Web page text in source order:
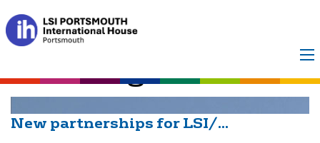
Category:
Your English
New partnerships for LSI/...